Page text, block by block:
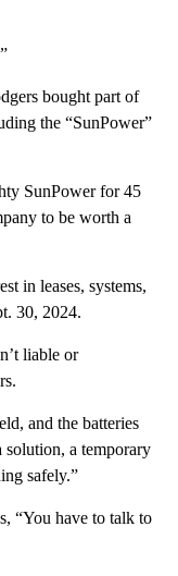
bought part of
the “SunPower”
SunPower for 45
to be worth a
in leases, systems,
30, 2024.
liable or
and the batteries
solution, a temporary
safely.”
“You have to talk to